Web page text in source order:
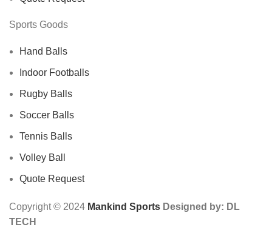
Sports Goods
Hand Balls
Indoor Footballs
Rugby Balls
Soccer Balls
Tennis Balls
Volley Ball
Quote Request
Copyright © 2024 Mankind Sports Designed by: DL
TECH